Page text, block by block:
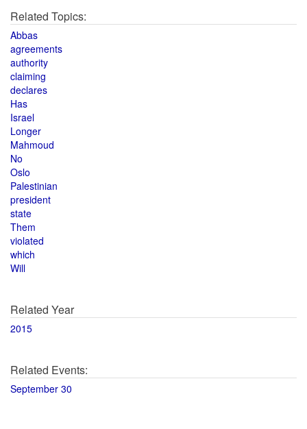
Related Topics:
Abbas
agreements
authority
claiming
declares
Has
Israel
Longer
Mahmoud
No
Oslo
Palestinian
president
state
Them
violated
which
Will
Related Year
2015
Related Events:
September 30